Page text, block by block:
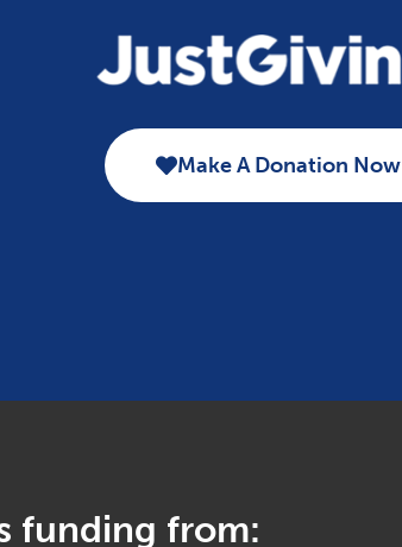
Make A Donation Now
funding from: